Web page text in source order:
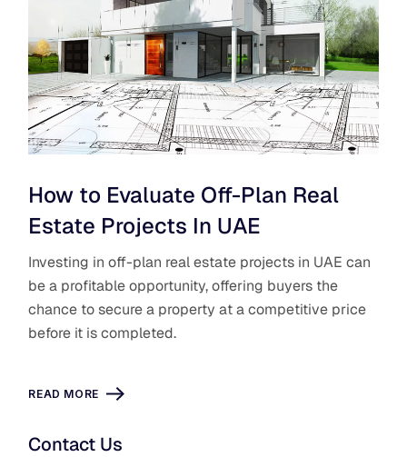
How to Evaluate Off-Plan Real
Estate Projects In UAE
Investing in off-plan real estate projects in UAE can
be a ​profitable opportunity, offering buyers the
chance to secure a property at a competitive price
before it is completed.
READ MORE
Contact Us